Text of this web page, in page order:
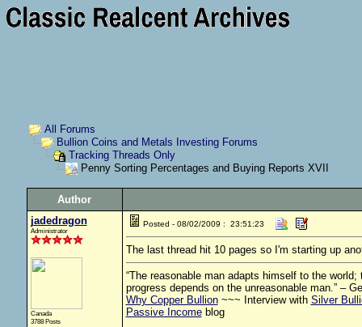
All Forums
Bullion Coins and Metals Investing Forums
Tracking Threads Only
Penny Sorting Percentages and Buying Reports XVII
Author
jadedragon
Administrator
Canada
3788 Posts
Posted - 08/02/2009 : 23:51:23
The last thread hit 10 pages so I'm starting up
“The reasonable man adapts himself to the
progress depends on the unreasonable man.” –
Why Copper Bullion~~~ Interview with Silver
Passive Incomeblog